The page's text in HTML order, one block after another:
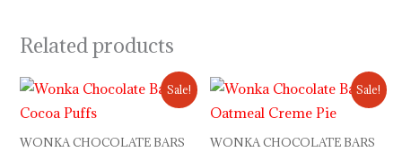
Related products
Sale!
WONKA CHOCOLATE BARS
Original
price
was:
Current
price
Sale!
WONKA CHOCOLATE BARS
Original
price
was:
Current
price
is: